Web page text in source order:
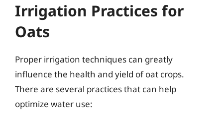
Irrigation Practices for
Oats
Proper irrigation techniques can greatly
influence the health and yield of oat crops.
There are several practices that can help
optimize water use: